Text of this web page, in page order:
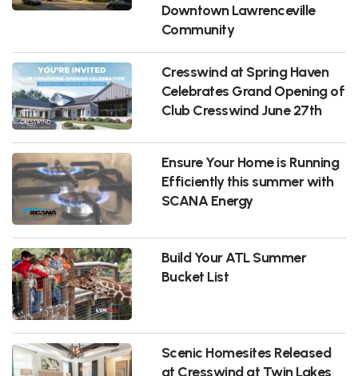
Downtown Lawrenceville
Community
Cresswind at Spring Haven
Celebrates Grand Opening of
Club Cresswind June 27th
Ensure Your Home is Running
Efficiently this summer with
SCANA Energy
Build Your ATL Summer
Bucket List
Scenic Homesites Released
at Cresswind at Twin Lakes